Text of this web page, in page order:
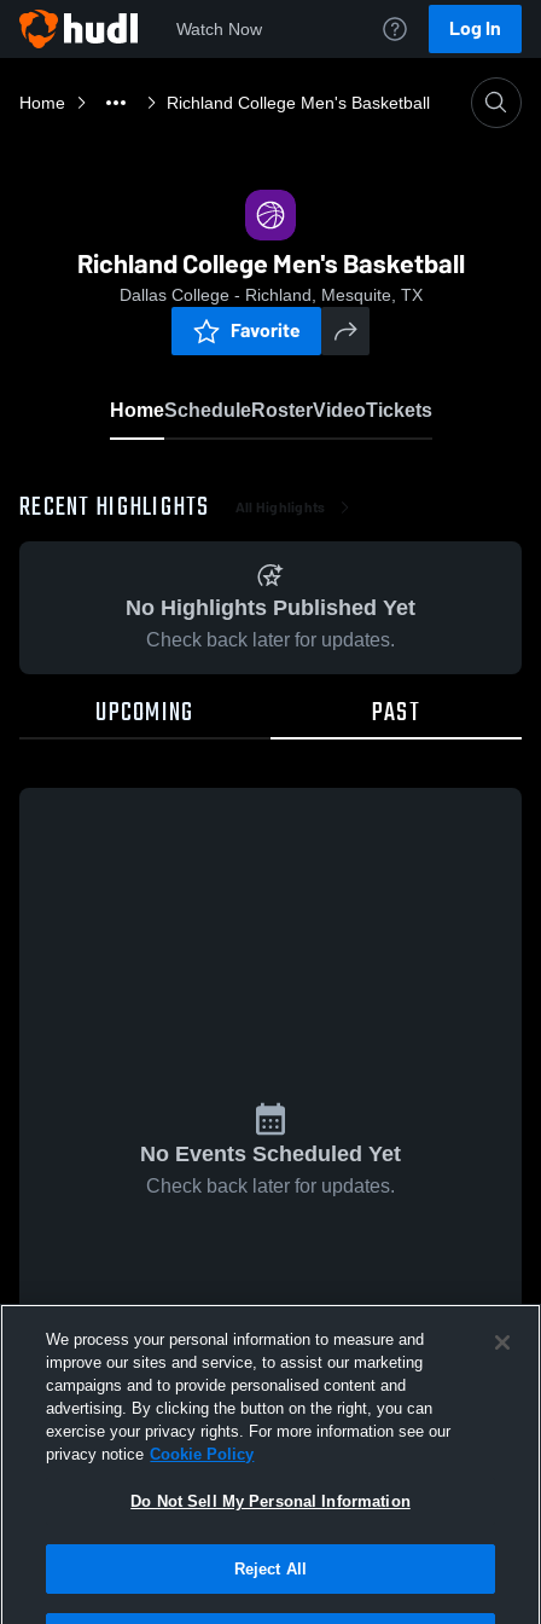
Watch Now Log In
Home Richland College Men's Basketball
Richland College Men's Basketball
Dallas College - Richland, Mesquite, TX
Favorite
HomeScheduleRosterVideoTickets
RECENT HIGHLIGHTS All Highlights
No Highlights Published Yet
Check back later for updates.
UPCOMING PAST
No Events Scheduled Yet
Check back later for updates.
We process your personal information to measure and
improve our sites and service, to assist our marketing
campaigns and to provide personalised content and
advertising. By clicking the button on the right, you can
exercise your privacy rights. For more information see our
privacy notice Cookie Policy
Do Not Sell My Personal Information
Reject All